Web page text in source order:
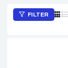
FILTER